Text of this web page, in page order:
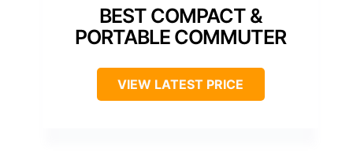
BEST COMPACT &
PORTABLE COMMUTER
VIEW LATEST PRICE